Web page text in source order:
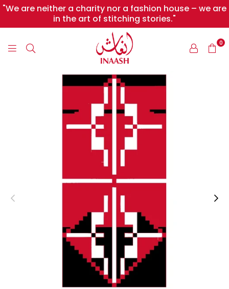
"We are neither a charity nor a fashion house – we are
in the art of stitching stories."
INAASH
0